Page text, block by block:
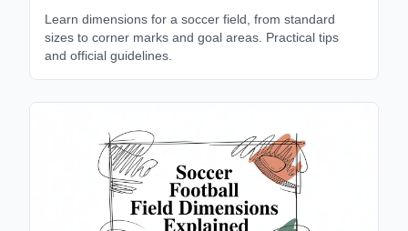
Learn dimensions for a soccer field, from standard
sizes to corner marks and goal areas. Practical tips
and official guidelines.